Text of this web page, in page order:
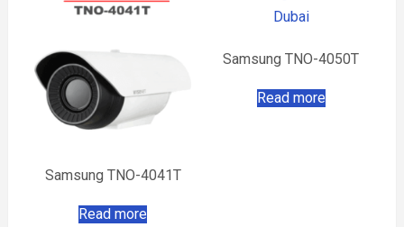
Samsung TNO-4041T
Read more
Samsung TNO-4050T
Read more